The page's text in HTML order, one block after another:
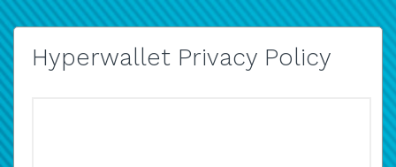
Hyperwallet Privacy Policy